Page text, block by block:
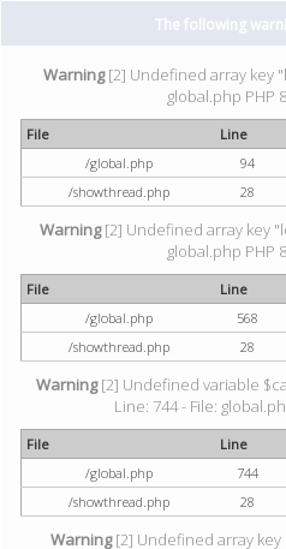
The following
Warning[2] Undefined array key
global.php PHP
File Line
/global.php
94
/showthread.php
28
Warning[2] Undefined array key
global.php PHP
File Line
/global.php
568
/showthread.php
28
Warning[2] Undefined variable
Line: 744 - File:
File Line
/global.php
744
/showthread.php
28
Warning[2] Undefined array key